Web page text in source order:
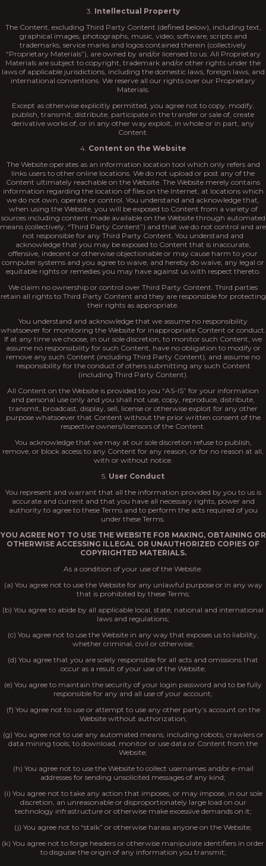
3. Intellectual Property
The Content, excluding Third Party Content (defined below), including text,
graphical images, photographs, music, video, software, scripts and
trademarks, service marks and logos contained therein (collectively
“Proprietary Materials”), are owned by and/or licensed to us. All Proprietary
Materials are subject to copyright, trademark and/or other rights under the
laws of applicable jurisdictions, including the domestic laws, foreign laws, and
international conventions. We reserve all our rights over our Proprietary
Materials.
Except as otherwise explicitly permitted, you agree not to copy, modify,
publish, transmit, distribute, participate in the transfer or sale of, create
derivative works of, or in any other way exploit, in whole or in part, any
Content.
4. Content on the Website
The Website operates as an information location tool which only refers and
links users to other online locations. We do not upload or post any of the
Content ultimately reachable on the Website. The Website merely contains
information regarding the location of files on the Internet, at locations which
we do not own, operate or control. You understand and acknowledge that,
when using the Website, you will be exposed to Content from a variety of
sources including content made available on the Website through automated
means (collectively, “Third Party Content”) and that we do not control and are
not responsible for any Third Party Content. You understand and
acknowledge that you may be exposed to Content that is inaccurate,
offensive, indecent or otherwise objectionable or may cause harm to your
computer systems and you agree to waive, and hereby do waive, any legal or
equitable rights or remedies you may have against us with respect thereto.
We claim no ownership or control over Third Party Content. Third parties
retain all rights to Third Party Content and they are responsible for protecting
their rights as appropriate.
You understand and acknowledge that we assume no responsibility
whatsoever for monitoring the Website for inappropriate Content or conduct.
If at any time we choose, in our sole discretion, to monitor such Content, we
assume no responsibility for such Content, have no obligation to modify or
remove any such Content (including Third Party Content), and assume no
responsibility for the conduct of others submitting any such Content
(including Third Party Content).
All Content on the Website is provided to you “AS-IS” for your information
and personal use only and you shall not use, copy, reproduce, distribute,
transmit, broadcast, display, sell, license or otherwise exploit for any other
purpose whatsoever that Content without the prior written consent of the
respective owners/licensors of the Content.
You acknowledge that we may at our sole discretion refuse to publish,
remove, or block access to any Content for any reason, or for no reason at all,
with or without notice.
5. User Conduct
You represent and warrant that all the information provided by you to us is
accurate and current and that you have all necessary rights, power and
authority to agree to these Terms and to perform the acts required of you
under these Terms.
YOU AGREE NOT TO USE THE WEBSITE FOR MAKING, OBTAINING OR
OTHERWISE ACCESSING ILLEGAL OR UNAUTHORIZED COPIES OF
COPYRIGHTED MATERIALS.
As a condition of your use of the Website:
(a) You agree not to use the Website for any unlawful purpose or in any way
that is prohibited by these Terms;
(b) You agree to abide by all applicable local, state, national and international
laws and regulations;
(c) You agree not to use the Website in any way that exposes us to liability,
whether criminal, civil or otherwise;
(d) You agree that you are solely responsible for all acts and omissions that
occur as a result of your use of the Website;
(e) You agree to maintain the security of your login password and to be fully
responsible for any and all use of your account;
(f) You agree not to use or attempt to use any other party’s account on the
Website without authorization;
(g) You agree not to use any automated means, including robots, crawlers or
data mining tools, to download, monitor or use data or Content from the
Website;
(h) You agree not to use the Website to collect usernames and/or e-mail
addresses for sending unsolicited messages of any kind;
(i) You agree not to take any action that imposes, or may impose, in our sole
discretion, an unreasonable or disproportionately large load on our
technology infrastructure or otherwise make excessive demands on it;
(j) You agree not to “stalk” or otherwise harass anyone on the Website;
(k) You agree not to forge headers or otherwise manipulate identifiers in order
to disguise the origin of any information you transmit;